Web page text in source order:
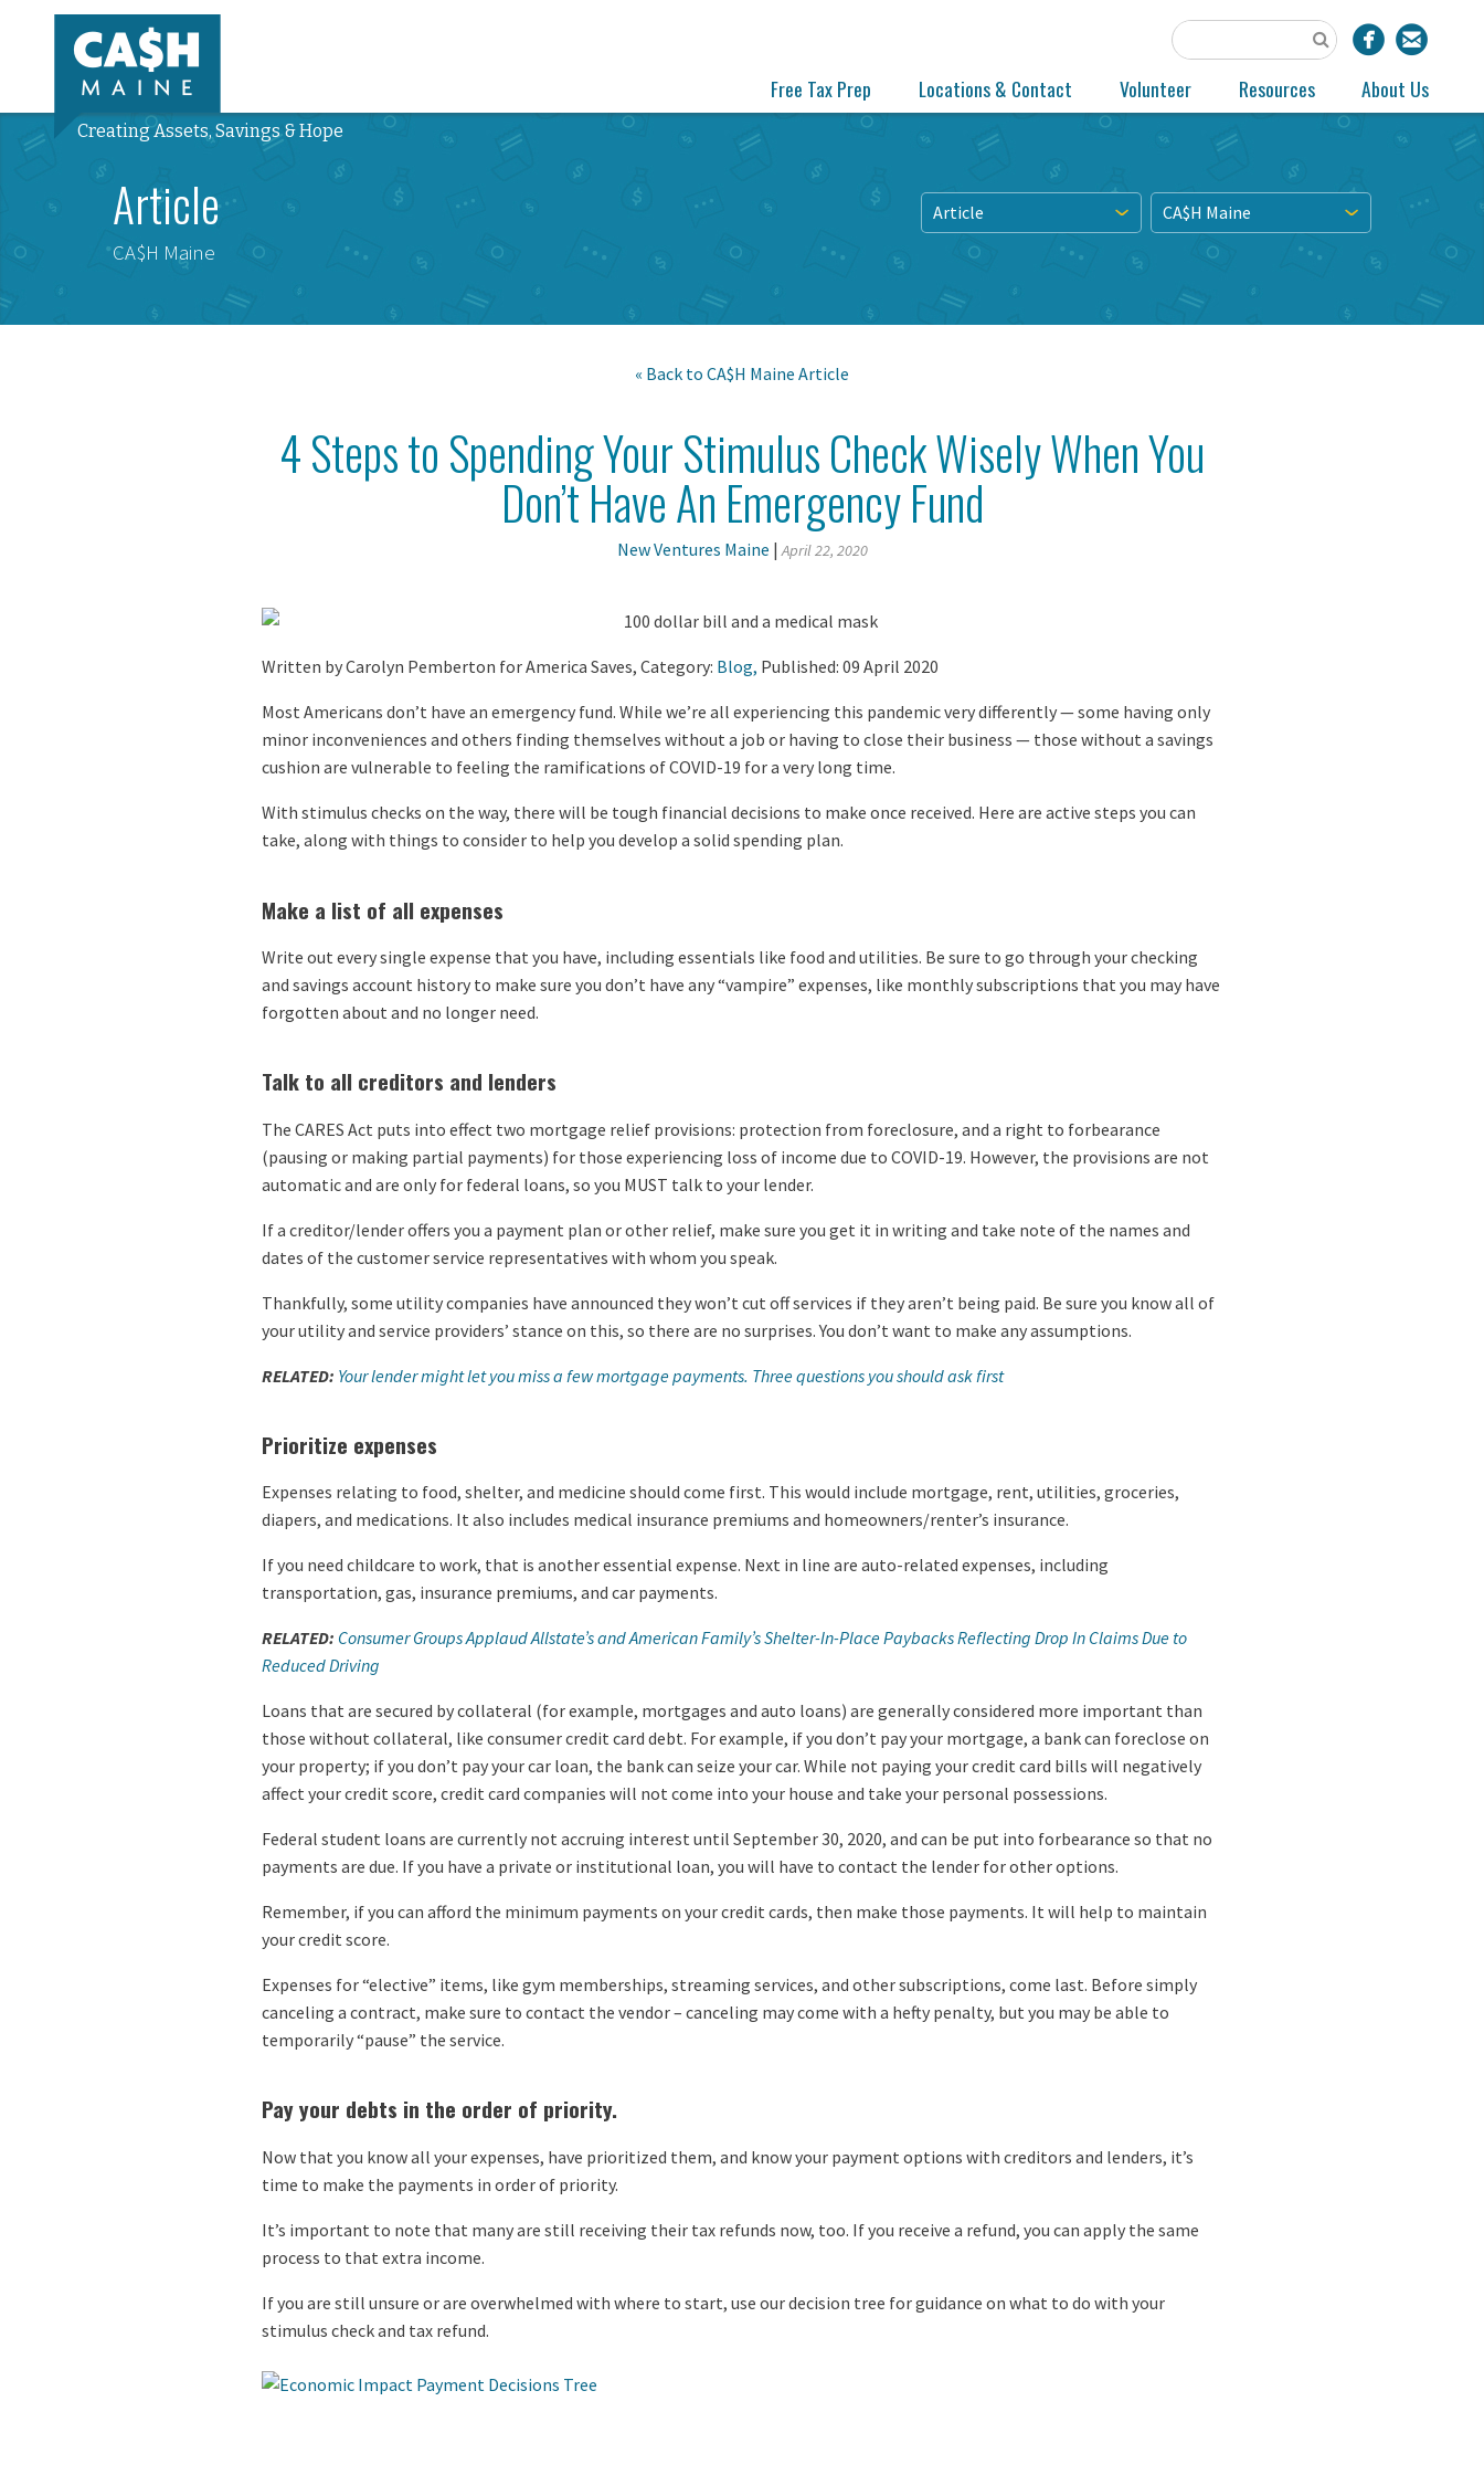
Creating Assets, Savings & Hope
Free Tax Prep Locations & Contact Volunteer Resources About Us
Article
CA$H Maine
Article CA$H Maine
« Back to CA$H Maine Article
4 Steps to Spending Your Stimulus Check Wisely When You
Don’t Have An Emergency Fund
New Ventures Maine |April 22, 2020
Written by Carolyn Pemberton for America Saves, Category: Blog, Published: 09 April 2020
Most Americans don’t have an emergency fund. While we’re all experiencing this pandemic very differently — some having only
minor inconveniences and others finding themselves without a job or having to close their business — those without a savings
cushion are vulnerable to feeling the ramifications of COVID-19 for a very long time.
With stimulus checks on the way, there will be tough financial decisions to make once received. Here are active steps you can
take, along with things to consider to help you develop a solid spending plan.
Make a list of all expenses
Write out every single expense that you have, including essentials like food and utilities. Be sure to go through your checking
and savings account history to make sure you don’t have any “vampire” expenses, like monthly subscriptions that you may have
forgotten about and no longer need.
Talk to all creditors and lenders
The CARES Act puts into effect two mortgage relief provisions: protection from foreclosure, and a right to forbearance
(pausing or making partial payments) for those experiencing loss of income due to COVID-19. However, the provisions are not
automatic and are only for federal loans, so you MUST talk to your lender.
If a creditor/lender offers you a payment plan or other relief, make sure you get it in writing and take note of the names and
dates of the customer service representatives with whom you speak.
Thankfully, some utility companies have announced they won’t cut off services if they aren’t being paid. Be sure you know all of
your utility and service providers’ stance on this, so there are no surprises. You don’t want to make any assumptions.
RELATED: Your lender might let you miss a few mortgage payments. Three questions you should ask first
Prioritize expenses
Expenses relating to food, shelter, and medicine should come first. This would include mortgage, rent, utilities, groceries,
diapers, and medications. It also includes medical insurance premiums and homeowners/renter’s insurance.
If you need childcare to work, that is another essential expense. Next in line are auto-related expenses, including
transportation, gas, insurance premiums, and car payments.
RELATED: Consumer Groups Applaud Allstate’s and American Family’s Shelter-In-Place Paybacks Reflecting Drop In Claims Due to
Reduced Driving
Loans that are secured by collateral (for example, mortgages and auto loans) are generally considered more important than
those without collateral, like consumer credit card debt. For example, if you don’t pay your mortgage, a bank can foreclose on
your property; if you don’t pay your car loan, the bank can seize your car. While not paying your credit card bills will negatively
affect your credit score, credit card companies will not come into your house and take your personal possessions.
Federal student loans are currently not accruing interest until September 30, 2020, and can be put into forbearance so that no
payments are due. If you have a private or institutional loan, you will have to contact the lender for other options.
Remember, if you can afford the minimum payments on your credit cards, then make those payments. It will help to maintain
your credit score.
Expenses for “elective” items, like gym memberships, streaming services, and other subscriptions, come last. Before simply
canceling a contract, make sure to contact the vendor – canceling may come with a hefty penalty, but you may be able to
temporarily “pause” the service.
Pay your debts in the order of priority.
Now that you know all your expenses, have prioritized them, and know your payment options with creditors and lenders, it’s
time to make the payments in order of priority.
It’s important to note that many are still receiving their tax refunds now, too. If you receive a refund, you can apply the same
process to that extra income.
If you are still unsure or are overwhelmed with where to start, use our decision tree for guidance on what to do with your
stimulus check and tax refund.